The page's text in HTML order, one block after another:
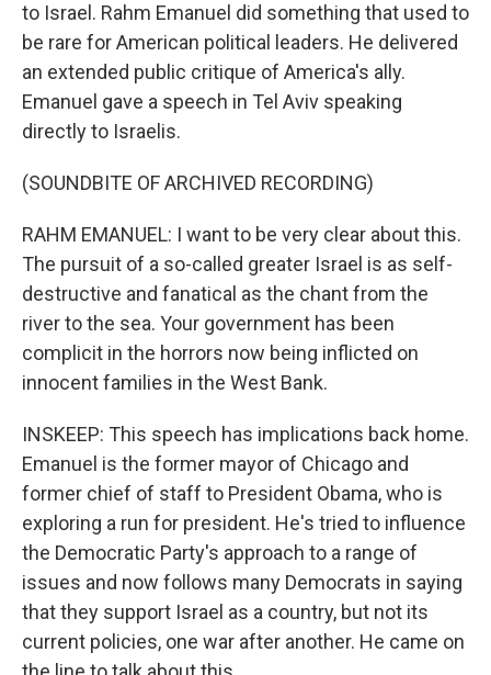
to Israel. Rahm Emanuel did something that used to
be rare for American political leaders. He delivered
an extended public critique of America's ally.
Emanuel gave a speech in Tel Aviv speaking
directly to Israelis.
(SOUNDBITE OF ARCHIVED RECORDING)
RAHM EMANUEL: I want to be very clear about this.
The pursuit of a so-called greater Israel is as self-
destructive and fanatical as the chant from the
river to the sea. Your government has been
complicit in the horrors now being inflicted on
innocent families in the West Bank.
INSKEEP: This speech has implications back home.
Emanuel is the former mayor of Chicago and
former chief of staff to President Obama, who is
exploring a run for president. He's tried to influence
the Democratic Party's approach to a range of
issues and now follows many Democrats in saying
that they support Israel as a country, but not its
current policies, one war after another. He came on